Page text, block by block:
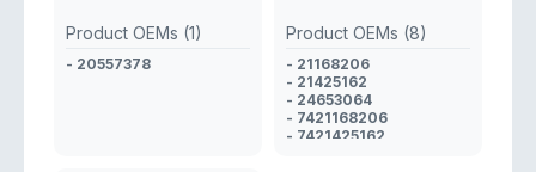
Product OEMs (1)
- 20557378
Product OEMs (8)
- 21168206
- 21425162
- 24653064
- 7421168206
- 7421425162